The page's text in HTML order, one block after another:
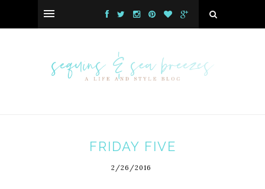
FRIDAY FIVE
2/26/2016